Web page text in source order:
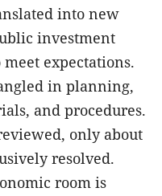
into new
investment
expectations.
in planning,
and procedures.
only about
resolved.
room is